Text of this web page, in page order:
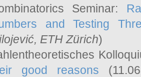
Seminar:
and Testing
, ETH Zürich)
good reasons